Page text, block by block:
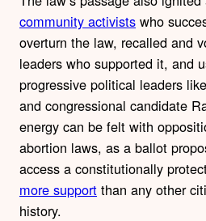
community activists who
overturn the law, recalled and
leaders who supported it, and
progressive political leaders
and congressional candidate
energy can be felt with
abortion laws, as a ballot
access a constitutionally
more support than any other
history.